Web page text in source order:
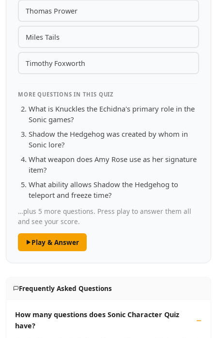
Thomas Prower
Miles Tails
Timothy Foxworth
MORE QUESTIONS IN THIS QUIZ
What is Knuckles the Echidna's primary role in the
Sonic games?
Shadow the Hedgehog was created by whom in
Sonic lore?
What weapon does Amy Rose use as her signature
item?
What ability allows Shadow the Hedgehog to
teleport and freeze time?
…plus 5 more questions. Press play to answer them all
and see your score.
Play & Answer
Frequently Asked Questions
How many questions does Sonic Character Quiz
have?